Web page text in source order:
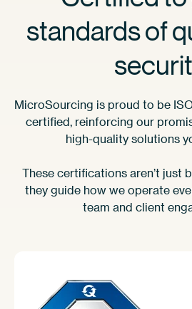
standards of
MicroSourcing is proud to be
certified, reinforcing our
high-quality solutions
These certifications aren’t just
they guide how we operate
team and client